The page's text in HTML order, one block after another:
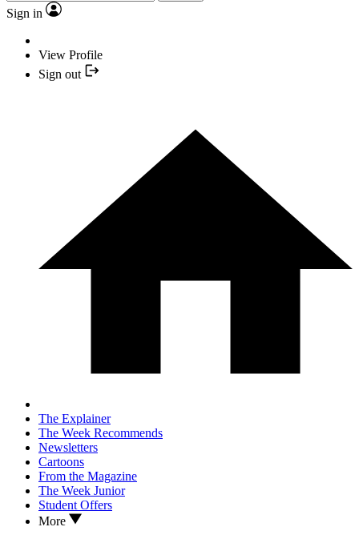
Sign in
View Profile
Sign out
The Explainer
The Week Recommends
Newsletters
Cartoons
From the Magazine
The Week Junior
Student Offers
More